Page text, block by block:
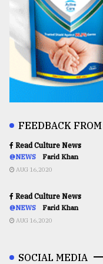
FEEDBACK
Read Culture News
@NEWS Farid Khan
AUG 16,2020
Read Culture News
@NEWS Farid Khan
AUG 16,2020
SOCIAL MEDIA